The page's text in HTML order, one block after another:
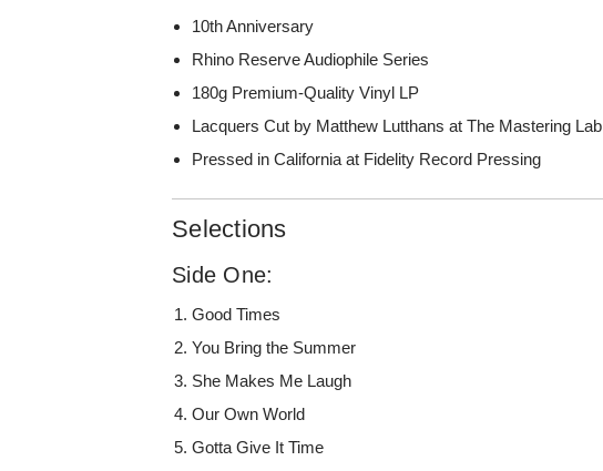
10th Anniversary
Rhino Reserve Audiophile Series
180g Premium-Quality Vinyl LP
Lacquers Cut by Matthew Lutthans at The Mastering Lab
Pressed in California at Fidelity Record Pressing
Selections
Side One:
Good Times
You Bring the Summer
She Makes Me Laugh
Our Own World
Gotta Give It Time